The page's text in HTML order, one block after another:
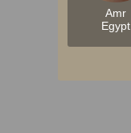
Amr
Egypt